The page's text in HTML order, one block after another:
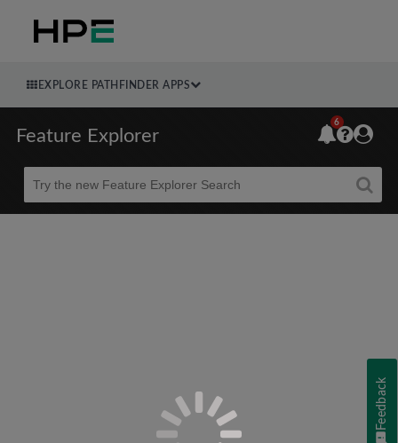
EXPLORE PATHFINDER APPS
Feature Explorer
Beta
6
Feedback